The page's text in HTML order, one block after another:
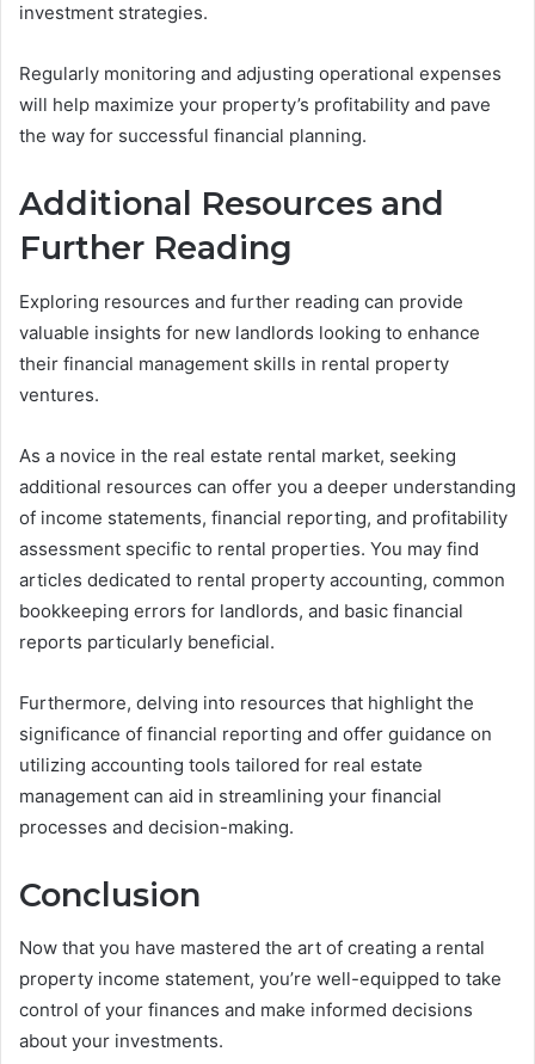
investment strategies.
Regularly monitoring and adjusting operational expenses
will help maximize your property’s profitability and pave
the way for successful financial planning.
Additional Resources and
Further Reading
Exploring resources and further reading can provide
valuable insights for new landlords looking to enhance
their financial management skills in rental property
ventures.
As a novice in the real estate rental market, seeking
additional resources can offer you a deeper understanding
of income statements, financial reporting, and profitability
assessment specific to rental properties. You may find
articles dedicated to rental property accounting, common
bookkeeping errors for landlords, and basic financial
reports particularly beneficial.
Furthermore, delving into resources that highlight the
significance of financial reporting and offer guidance on
utilizing accounting tools tailored for real estate
management can aid in streamlining your financial
processes and decision-making.
Conclusion
Now that you have mastered the art of creating a rental
property income statement, you’re well-equipped to take
control of your finances and make informed decisions
about your investments.